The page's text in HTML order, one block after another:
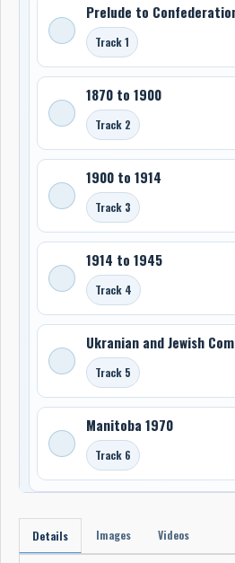
Prelude to
Track 1
1870 to 1900
Track 2
1900 to 1914
Track 3
1914 to 1945
Track 4
Ukranian and Jewish
Track 5
Manitoba 1970
Track 6
Details Images Videos